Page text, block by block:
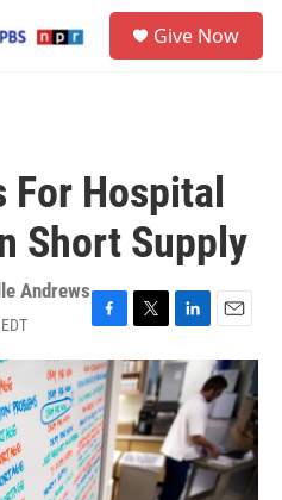
Give Now
Hospital
Short Supply
Andrews
F
a
c
e
b
o
o
k
T
w
i
t
t
e
r
L
i
n
k
e
d
I
n
E
m
a
i
l